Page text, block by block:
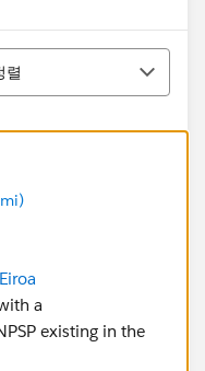
렬
a
existing in the